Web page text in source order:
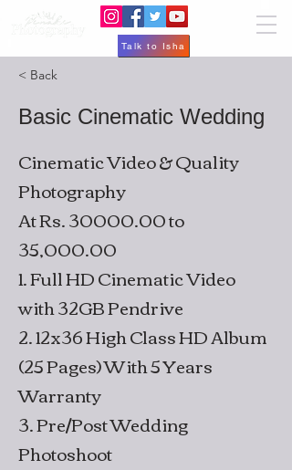
Talk to Isha
< Back
Basic Cinematic Wedding
Cinematic Video & Quality
Photography
At Rs.30000.00to
35,000.00
1. Full HD Cinematic Video
with 32GB Pendrive
2. 12x36 High Class HD Album
(25 Pages) With 5 Years
Warranty
3. Pre/Post Wedding
Photoshoot